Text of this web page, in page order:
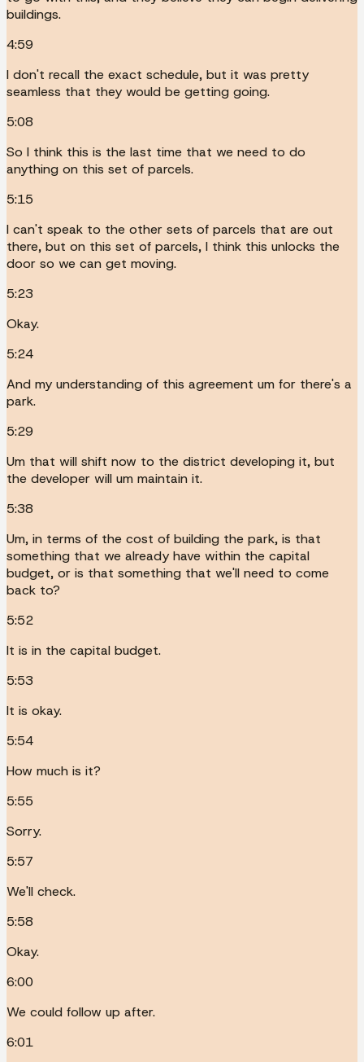
buildings.
4:59
I don't recall the exact schedule, but it was pretty
seamless that they would be getting going.
5:08
So I think this is the last time that we need to do
anything on this set of parcels.
5:15
I can't speak to the other sets of parcels that are out
there, but on this set of parcels, I think this unlocks the
door so we can get moving.
5:23
Okay.
5:24
And my understanding of this agreement um for there's a
park.
5:29
Um that will shift now to the district developing it, but
the developer will um maintain it.
5:38
Um, in terms of the cost of building the park, is that
something that we already have within the capital
budget, or is that something that we'll need to come
back to?
5:52
It is in the capital budget.
5:53
It is okay.
5:54
How much is it?
5:55
Sorry.
5:57
We'll check.
5:58
Okay.
6:00
We could follow up after.
6:01